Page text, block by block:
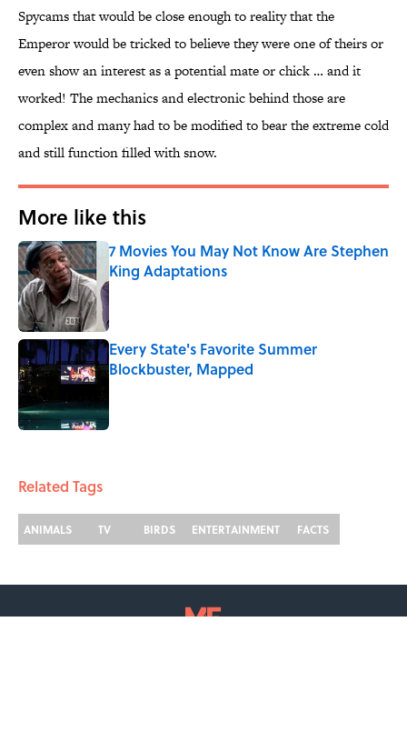
Spycams that would be close enough to reality that the
Emperor would be tricked to believe they were one of theirs or
even show an interest as a potential mate or chick … and it
worked! The mechanics and electronic behind those are
complex and many had to be modified to bear the extreme cold
and still function filled with snow.
More like this
7 Movies You May Not Know Are Stephen
King Adaptations
Published by on Invalid Date
Every State's Favorite Summer
Blockbuster, Mapped
Related Tags
ANIMALS TV BIRDS ENTERTAINMENT FACTS